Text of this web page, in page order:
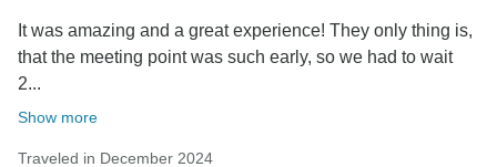
It was amazing and a great experience! They only thing is,
that the meeting point was such early, so we had to wait
2...
Show more
Traveled in December 2024